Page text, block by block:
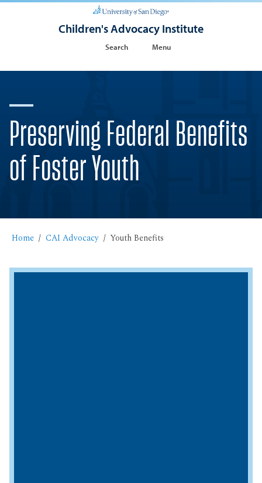
Children's Advocacy Institute
Search Menu
Preserving Federal Benefits
of Foster Youth
Home CAI Advocacy Youth Benefits